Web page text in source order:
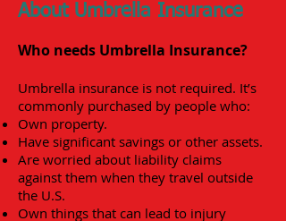
About Umbrella Insurance
Who needs Umbrella Insurance?
Umbrella insurance is not required. It’s
commonly purchased by people who:
Own property.
Have significant savings or other assets.
Are worried about liability claims
against them when they travel outside
the U.S.
Own things that can lead to injury